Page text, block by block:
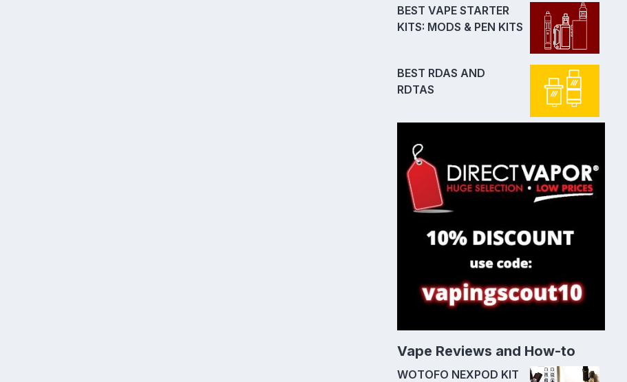
BEST VAPE STARTER
KITS: MODS & PEN KITS
BEST RDAS AND
RDTAS
Vape Reviews and How-to
WOTOFO NEXPOD KIT